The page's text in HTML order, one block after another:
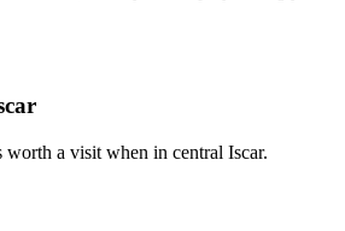
worth a visit when in central Iscar.